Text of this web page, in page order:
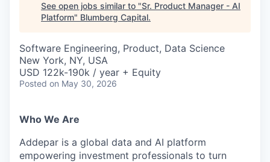
See open jobs similar to "Sr. Product Manager - AI
Platform" Blumberg Capital.
Software Engineering, Product, Data Science
New York, NY, USA
USD 122k-190k / year + Equity
Posted on May 30, 2026
Who We Are
Addepar is a global data and AI platform
empowering investment professionals to turn